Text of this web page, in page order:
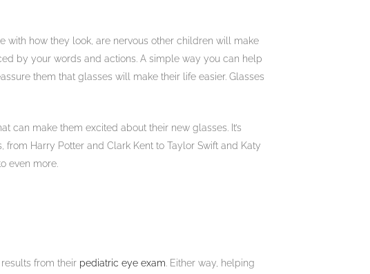
with how they look, are nervous other children will make
by your words and actions. A simple way you can help
them that glasses will make their life easier. Glasses
can make them excited about their new glasses. It’s
Harry Potter and Clark Kent to Taylor Swift and Katy
even more.
from their pediatric eye exam . Either way, helping